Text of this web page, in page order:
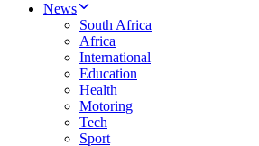
News
South Africa
Africa
International
Education
Health
Motoring
Tech
Sport